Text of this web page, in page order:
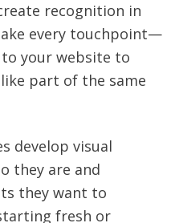
recognition in
every touchpoint—
your website to
part of the same
develop visual
they are and
they want to
fresh or